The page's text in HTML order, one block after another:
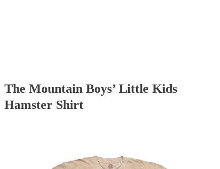
The Mountain Boys’ Little Kids
Hamster Shirt